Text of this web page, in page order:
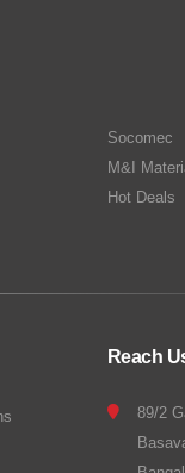
Socomec
M&I
Hot Deals
Reach
89/2